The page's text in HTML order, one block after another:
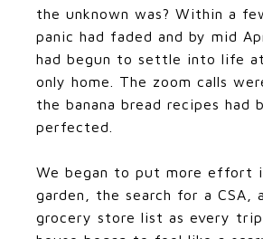
the unknown was? Within a
panic had faded and by mid
had begun to settle into life
only home. The zoom calls
the banana bread recipes had
perfected.
​​​​​​​We began to put more effort
garden, the search for a CSA,
grocery store list as every